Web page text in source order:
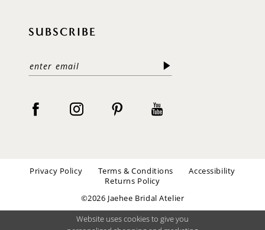
SUBSCRIBE
Privacy Policy Terms & Conditions
Accessibility
Returns Policy
©2026 Jaehee Bridal Atelier
Website uses cookies to give you